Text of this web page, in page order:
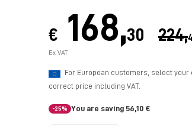
€ 168,30 224,
Ex VAT
For European customers, select your
correct price including VAT.
-25% You are saving 56,10 €